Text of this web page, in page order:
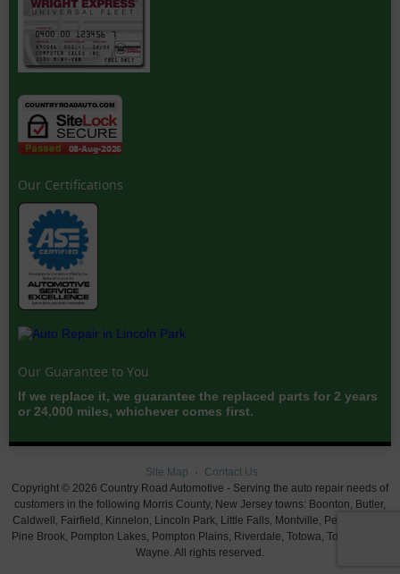
Our Certifications
Our Guarantee to You
If we replace it, we guarantee the replaced parts for 2 years
or 24,000 miles, whichever comes first.
Site Map
Contact Us
Copyright © 2026 Country Road Automotive - Serving the auto repair needs of
customers in the following Morris County, New Jersey towns: Boonton, Butler,
Caldwell, Fairfield, Kinnelon, Lincoln Park, Little Falls, Montville, Pequannock,
Pine Brook, Pompton Lakes, Pompton Plains, Riverdale, Totowa, Towaco, and
Wayne. All rights reserved.